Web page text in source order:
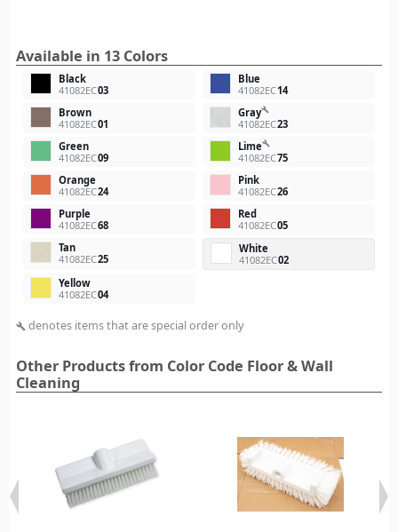
Available in 13 Colors
Black
41082EC03
Blue
41082EC14
Brown
41082EC01
Graybuild
41082EC23
Green
41082EC09
Limebuild
41082EC75
Orange
41082EC24
Pink
41082EC26
Purple
41082EC68
Red
41082EC05
Tan
41082EC25
White
41082EC02
Yellow
41082EC04
build denotes items that are special order only
Other Products from Color Code Floor & Wall
Cleaning